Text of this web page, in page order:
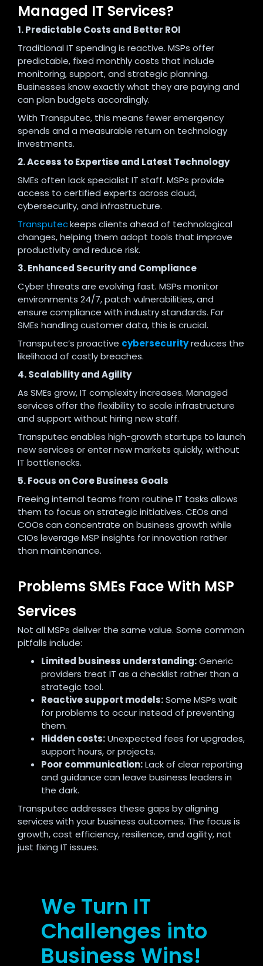
Managed IT Services?
1. Predictable Costs and Better ROI
Traditional IT spending is reactive. MSPs offer
predictable, fixed monthly costs that include
monitoring, support, and strategic planning.
Businesses know exactly what they are paying and
can plan budgets accordingly.
With Transputec, this means fewer emergency
spends and a measurable return on technology
investments.
2. Access to Expertise and Latest Technology
SMEs often lack specialist IT staff. MSPs provide
access to certified experts across cloud,
cybersecurity, and infrastructure.
Transputeckeeps clients ahead of technological
changes, helping them adopt tools that improve
productivity and reduce risk.
3. Enhanced Security and Compliance
Cyber threats are evolving fast. MSPs monitor
environments 24/7, patch vulnerabilities, and
ensure compliance with industry standards. For
SMEs handling customer data, this is crucial.
Transputec’s proactive cybersecurityreduces the
likelihood of costly breaches.
4. Scalability and Agility
As SMEs grow, IT complexity increases. Managed
services offer the flexibility to scale infrastructure
and support without hiring new staff.
Transputec enables high-growth startups to launch
new services or enter new markets quickly, without
IT bottlenecks.
5. Focus on Core Business Goals
Freeing internal teams from routine IT tasks allows
them to focus on strategic initiatives. CEOs and
COOs can concentrate on business growth while
CIOs leverage MSP insights for innovation rather
than maintenance.
Problems SMEs Face With MSP
Services
Not all MSPs deliver the same value. Some common
pitfalls include:
Limited business understanding:Generic
providers treat IT as a checklist rather than a
strategic tool.
Reactive support models:Some MSPs wait
for problems to occur instead of preventing
them.
Hidden costs:Unexpected fees for upgrades,
support hours, or projects.
Poor communication:Lack of clear reporting
and guidance can leave business leaders in
the dark.
Transputec addresses these gaps by aligning
services with your business outcomes. The focus is
growth, cost efficiency, resilience, and agility, not
just fixing IT issues.
We Turn IT
Challenges into
Business Wins!